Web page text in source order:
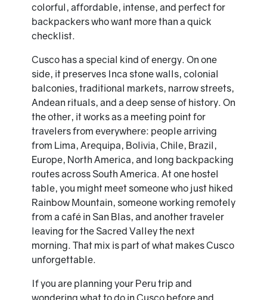
colorful, affordable, intense, and perfect for
backpackers who want more than a quick
checklist.
Cusco has a special kind of energy. On one
side, it preserves Inca stone walls, colonial
balconies, traditional markets, narrow streets,
Andean rituals, and a deep sense of history. On
the other, it works as a meeting point for
travelers from everywhere: people arriving
from Lima, Arequipa, Bolivia, Chile, Brazil,
Europe, North America, and long backpacking
routes across South America. At one hostel
table, you might meet someone who just hiked
Rainbow Mountain, someone working remotely
from a café in San Blas, and another traveler
leaving for the Sacred Valley the next
morning. That mix is part of what makes Cusco
unforgettable.
If you are planning your Peru trip and